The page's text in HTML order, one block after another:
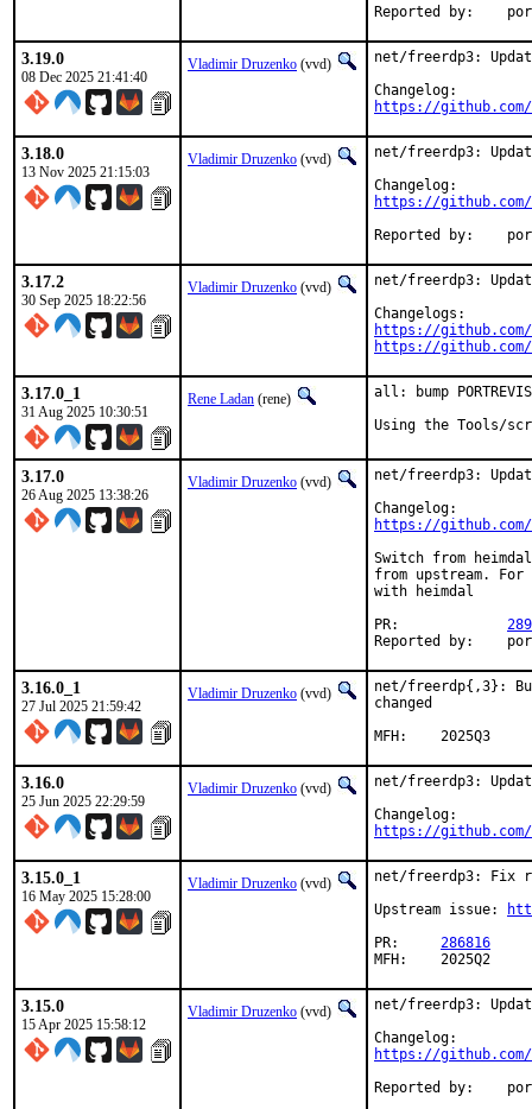
3.19.0
08 Dec 2025 21:41:40
Vladimir Druzenko (vvd)
net/freerdp3:
https://github.com/
3.18.0
13 Nov 2025 21:15:03
Vladimir Druzenko (vvd)
net/freerdp3:
https://github.com/
3.17.2
30 Sep 2025 18:22:56
Vladimir Druzenko (vvd)
net/freerdp3:
https://github.com/
https://github.com/
3.17.0_1
31 Aug 2025 10:30:51
Rene Ladan (rene)
all: bump
Using the Tools/
3.17.0
26 Aug 2025 13:38:26
Vladimir Druzenko (vvd)
net/freerdp3:
https://github.com/
Switch from
from upstream.
with heimdal
3.16.0_1
27 Jul 2025 21:59:42
Vladimir Druzenko (vvd)
net/freerdp{,3}:
changed
MFH:	2025Q3
3.16.0
25 Jun 2025 22:29:59
Vladimir Druzenko (vvd)
net/freerdp3:
https://github.com/
3.15.0_1
16 May 2025 15:28:00
Vladimir Druzenko (vvd)
net/freerdp3: Fix
Upstream issue:
286816
MFH:	2025Q2
3.15.0
15 Apr 2025 15:58:12
Vladimir Druzenko (vvd)
net/freerdp3:
https://github.com/